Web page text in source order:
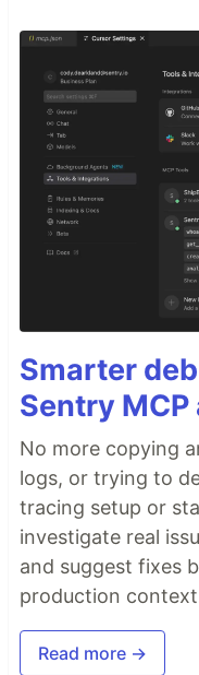
Smarter
Sentry
No more copying
logs, or trying to
tracing setup or
investigate real
and suggest fixes
production
Read more →